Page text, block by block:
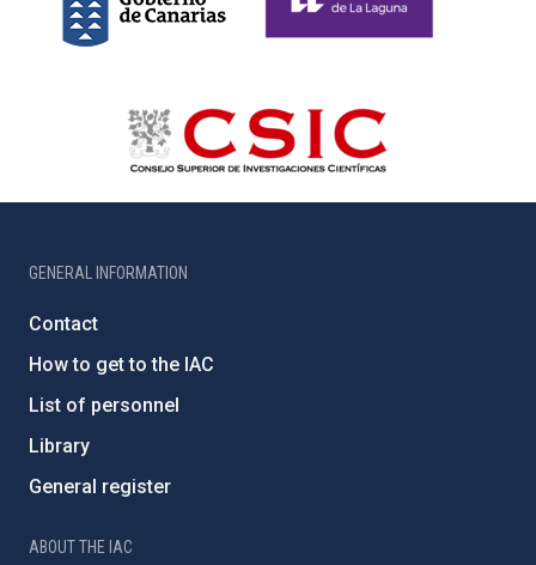
GENERAL INFORMATION
Contact
How to get to the IAC
List of personnel
Library
General register
ABOUT THE IAC